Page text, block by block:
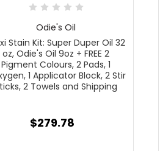
Odie's Oil
Stain Kit: Super Duper Oil 32
oz, Odie's Oil 9oz + FREE 2
Pigment Colours, 2 Pads, 1
1 Applicator Block, 2 Stir
2 Towels and Shipping
$279.78